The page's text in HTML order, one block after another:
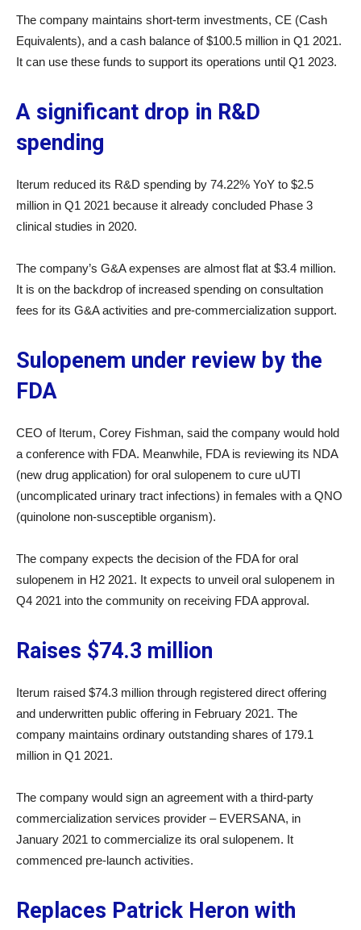
The company maintains short-term investments, CE (Cash
Equivalents), and a cash balance of $100.5 million in Q1 2021.
It can use these funds to support its operations until Q1 2023.
A significant drop in R&D
spending
Iterum reduced its R&D spending by 74.22% YoY to $2.5
million in Q1 2021 because it already concluded Phase 3
clinical studies in 2020.
The company’s G&A expenses are almost flat at $3.4 million.
It is on the backdrop of increased spending on consultation
fees for its G&A activities and pre-commercialization support.
Sulopenem under review by the
FDA
CEO of Iterum, Corey Fishman, said the company would hold
a conference with FDA. Meanwhile, FDA is reviewing its NDA
(new drug application) for oral sulopenem to cure uUTI
(uncomplicated urinary tract infections) in females with a QNO
(quinolone non-susceptible organism).
The company expects the decision of the FDA for oral
sulopenem in H2 2021. It expects to unveil oral sulopenem in
Q4 2021 into the community on receiving FDA approval.
Raises $74.3 million
Iterum raised $74.3 million through registered direct offering
and underwritten public offering in February 2021. The
company maintains ordinary outstanding shares of 179.1
million in Q1 2021.
The company would sign an agreement with a third-party
commercialization services provider – EVERSANA, in
January 2021 to commercialize its oral sulopenem. It
commenced pre-launch activities.
Replaces Patrick Heron with